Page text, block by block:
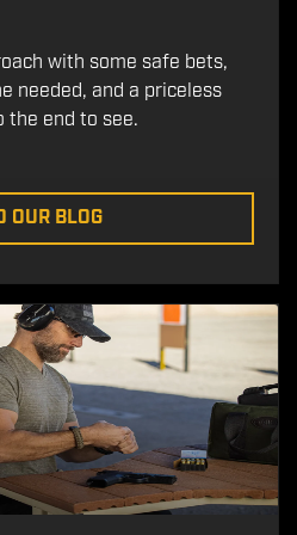
with some safe bets,
needed, and a priceless
the end to see.
OUR BLOG